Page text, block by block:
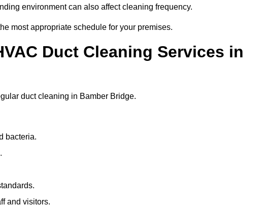
environment can also affect cleaning frequency.
most appropriate schedule for your premises.
Duct Cleaning Services in
duct cleaning in Bamber Bridge.
bacteria.
and visitors.